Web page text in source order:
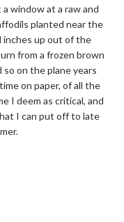
window at a raw and
planted near the
inches up out of the
from a frozen brown
on the plane years
on paper, of all the
I deem as critical, and
I can put off to late